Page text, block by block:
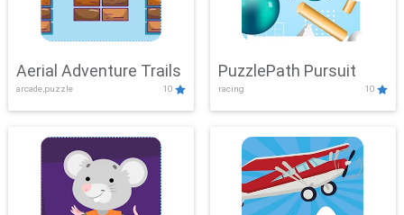
Aerial Adventure Trails
arcade,puzzle 10
PuzzlePath Pursuit
racing 10